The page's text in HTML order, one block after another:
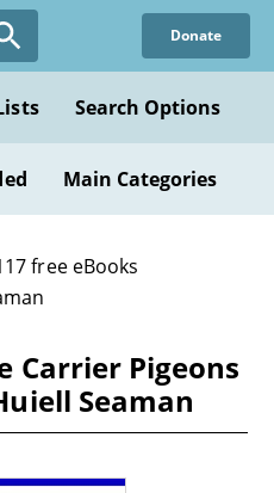
Donate
Search Options
Main Categories
free eBooks
Carrier Pigeons
Seaman